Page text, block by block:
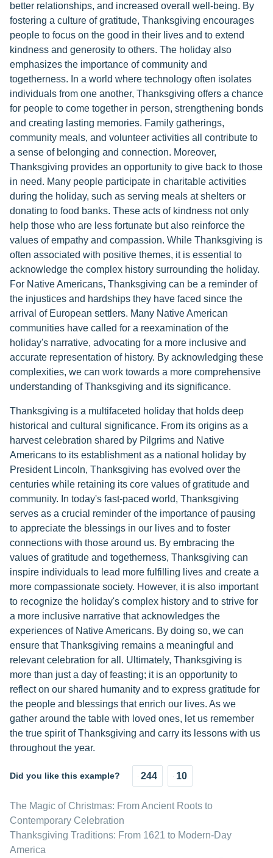
better relationships, and increased overall well-being. By
fostering a culture of gratitude, Thanksgiving encourages
people to focus on the good in their lives and to extend
kindness and generosity to others. The holiday also
emphasizes the importance of community and
togetherness. In a world where technology often isolates
individuals from one another, Thanksgiving offers a chance
for people to come together in person, strengthening bonds
and creating lasting memories. Family gatherings,
community meals, and volunteer activities all contribute to
a sense of belonging and connection. Moreover,
Thanksgiving provides an opportunity to give back to those
in need. Many people participate in charitable activities
during the holiday, such as serving meals at shelters or
donating to food banks. These acts of kindness not only
help those who are less fortunate but also reinforce the
values of empathy and compassion. While Thanksgiving is
often associated with positive themes, it is essential to
acknowledge the complex history surrounding the holiday.
For Native Americans, Thanksgiving can be a reminder of
the injustices and hardships they have faced since the
arrival of European settlers. Many Native American
communities have called for a reexamination of the
holiday's narrative, advocating for a more inclusive and
accurate representation of history. By acknowledging these
complexities, we can work towards a more comprehensive
understanding of Thanksgiving and its significance.
Thanksgiving is a multifaceted holiday that holds deep
historical and cultural significance. From its origins as a
harvest celebration shared by Pilgrims and Native
Americans to its establishment as a national holiday by
President Lincoln, Thanksgiving has evolved over the
centuries while retaining its core values of gratitude and
community. In today's fast-paced world, Thanksgiving
serves as a crucial reminder of the importance of pausing
to appreciate the blessings in our lives and to foster
connections with those around us. By embracing the
values of gratitude and togetherness, Thanksgiving can
inspire individuals to lead more fulfilling lives and create a
more compassionate society. However, it is also important
to recognize the holiday's complex history and to strive for
a more inclusive narrative that acknowledges the
experiences of Native Americans. By doing so, we can
ensure that Thanksgiving remains a meaningful and
relevant celebration for all. Ultimately, Thanksgiving is
more than just a day of feasting; it is an opportunity to
reflect on our shared humanity and to express gratitude for
the people and blessings that enrich our lives. As we
gather around the table with loved ones, let us remember
the true spirit of Thanksgiving and carry its lessons with us
throughout the year.
Did you like this example? 244 10
The Magic of Christmas: From Ancient Roots to
Contemporary Celebration
Thanksgiving Traditions: From 1621 to Modern-Day
America